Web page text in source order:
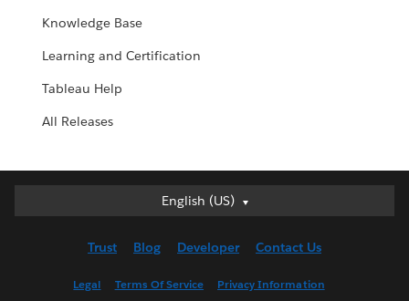
Knowledge Base
Learning and Certification
Tableau Help
All Releases
English (US)
English (US)
English (UK)
Trust Blog Developer Contact Us
Legal Terms Of Service Privacy Information